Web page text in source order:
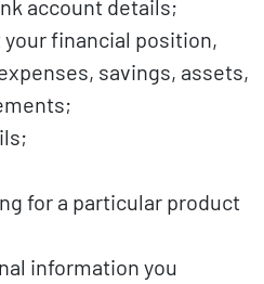
account details;
financial position,
savings, assets,
for a particular product
information you